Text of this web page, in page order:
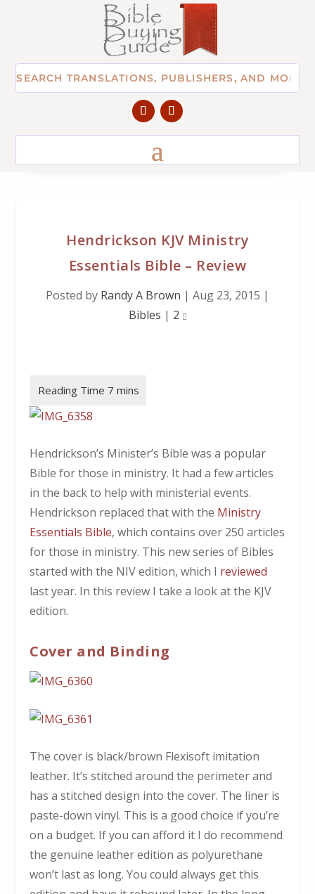
Hendrickson KJV Ministry
Essentials Bible – Review
Posted by Randy A Brown | Aug 23, 2015 |
Bibles | 2
Hendrickson’s Minister’s Bible was a popular
Bible for those in ministry. It had a few articles
in the back to help with ministerial events.
Hendrickson replaced that with the Ministry
Essentials Bible, which contains over 250 articles
for those in ministry. This new series of Bibles
started with the NIV edition, which I reviewed
last year. In this review I take a look at the KJV
edition.
Cover and Binding
The cover is black/brown Flexisoft imitation
leather. It’s stitched around the perimeter and
has a stitched design into the cover. The liner is
paste-down vinyl. This is a good choice if you’re
on a budget. If you can afford it I do recommend
the genuine leather edition as polyurethane
won’t last as long. You could always get this